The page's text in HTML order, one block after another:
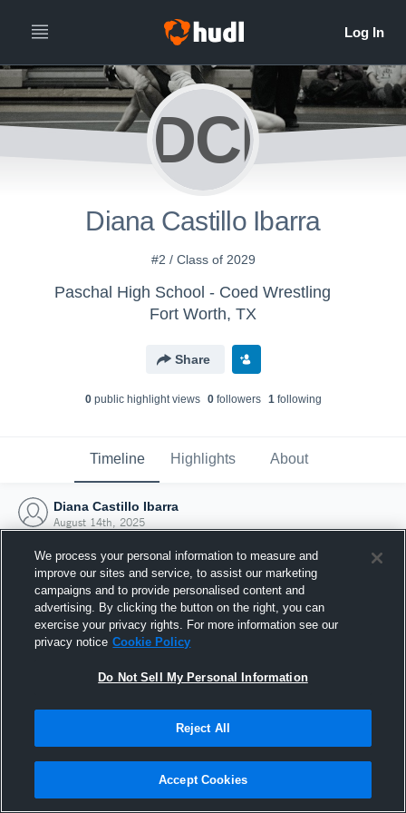
DCI
Diana Castillo Ibarra
#2 / Class of 2029
Paschal High School - Coed Wrestling
Fort Worth, TX
Share
0public highlight views 0followers 1following
Timeline Highlights About
Diana Castillo Ibarra
August 14th, 2025
Joined Hudl
14 August 2025
We process your personal information to measure and
improve our sites and service, to assist our marketing
campaigns and to provide personalised content and
advertising. By clicking the button on the right, you can
exercise your privacy rights. For more information see our
privacy notice Cookie Policy
Do Not Sell My Personal Information
Reject All
Accept Cookies